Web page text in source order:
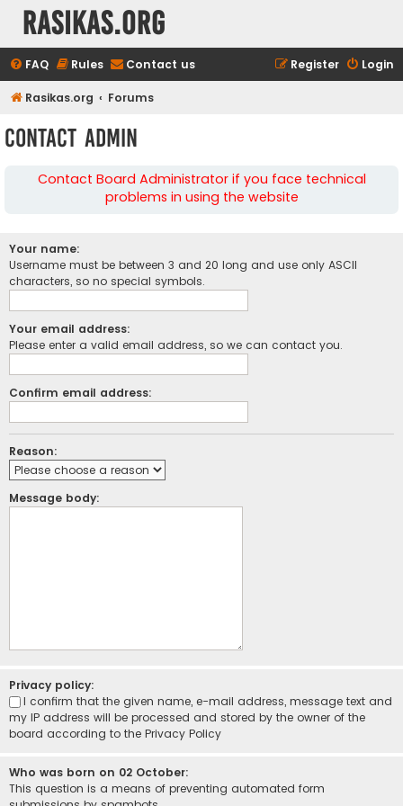
rasikas.org
FAQ Rules Contact us Login
Register
Rasikas.org Forums
Contact Admin
Contact Board Administrator if you face technical
problems in using the website
Your name:
Username must be between 3 and 20 long and use only ASCII
characters, so no special symbols.
Your email address:
Please enter a valid email address, so we can contact you.
Confirm email address:
Reason:
Message body:
Privacy policy:
I confirm that the given name, e-mail address, message text and
my IP address will be processed and stored by the owner of the
board according to the Privacy Policy
Who was born on 02 October:
This question is a means of preventing automated form